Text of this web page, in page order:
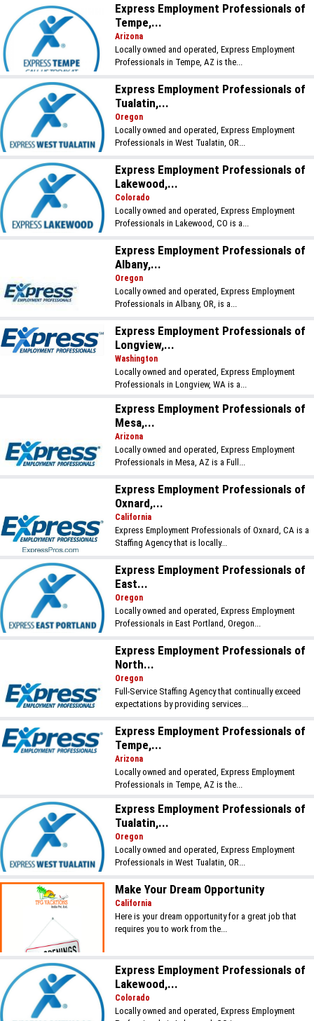
Express Employment Professionals of
Tempe,...
Arizona
Locally owned and operated, Express Employment
Professionals in Tempe, AZ is the...
Express Employment Professionals of
Tualatin,...
Oregon
Locally owned and operated, Express Employment
Professionals in West Tualatin, OR...
Express Employment Professionals of
Lakewood,...
Colorado
Locally owned and operated, Express Employment
Professionals in Lakewood, CO is a...
Express Employment Professionals of
Albany,...
Oregon
Locally owned and operated, Express Employment
Professionals in Albany, OR, is a...
Express Employment Professionals of
Longview,...
Washington
Locally owned and operated, Express Employment
Professionals in Longview, WA is a...
Express Employment Professionals of
Mesa,...
Arizona
Locally owned and operated, Express Employment
Professionals in Mesa, AZ is a Full...
Express Employment Professionals of
Oxnard,...
California
Express Employment Professionals of Oxnard, CA is a
Staffing Agency that is locally...
Express Employment Professionals of
East...
Oregon
Locally owned and operated, Express Employment
Professionals in East Portland, Oregon...
Express Employment Professionals of
North...
Oregon
Full-Service Staffing Agency that continually exceed
expectations by providing services...
Express Employment Professionals of
Tempe,...
Arizona
Locally owned and operated, Express Employment
Professionals in Tempe, AZ is the...
Express Employment Professionals of
Tualatin,...
Oregon
Locally owned and operated, Express Employment
Professionals in West Tualatin, OR...
Make Your Dream Opportunity
California
Here is your dream opportunity for a great job that
requires you to work from the...
Express Employment Professionals of
Lakewood,...
Colorado
Locally owned and operated, Express Employment